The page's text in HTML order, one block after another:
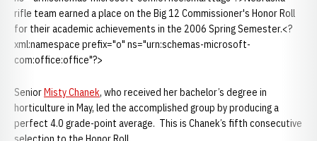
rifle team earned a place on the Big 12 Commissioner's Honor Roll
for their academic achievements in the 2006 Spring Semester.<?
xml:namespace prefix="o" ns="urn:schemas-microsoft-
com:office:office"?>
SeniorMisty Chanek, who received her bachelor’s degree in
horticulture in May, led the accomplished group by producing a
perfect 4.0 grade-point average. This is Chanek’s fifth consecutive